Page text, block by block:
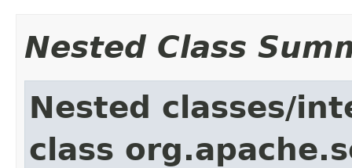
Nested Class
Nested classes/
class